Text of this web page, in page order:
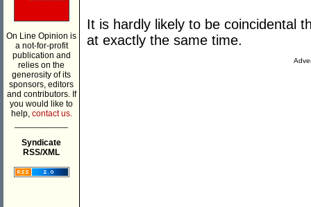
On Line Opinion is
a not-for-profit
publication and
relies on the
generosity of its
sponsors, editors
and contributors. If
you would like to
help, contact us.
Syndicate
RSS/XML
It is hardly likely to be coincidental
at exactly the same time.